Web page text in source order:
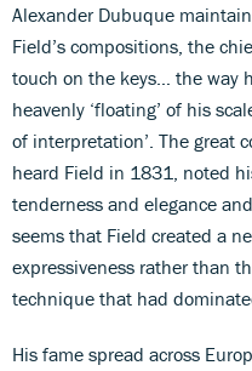
Alexander Dubuque
Field’s compositions, the
touch on the keys… the way
heavenly ‘floating’ of his
of interpretation’. The great
heard Field in 1831, noted
tenderness and elegance
seems that Field created a
expressiveness rather than
technique that had
His fame spread across